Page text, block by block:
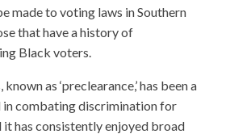
made to voting laws in Southern
that have a history of
Black voters.
as ‘preclearance,’ has been a
combating discrimination for
it has consistently enjoyed broad